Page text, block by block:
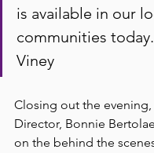
is available in our
communities
Viney
Closing out the evening,
Director, Bonnie
on the behind the